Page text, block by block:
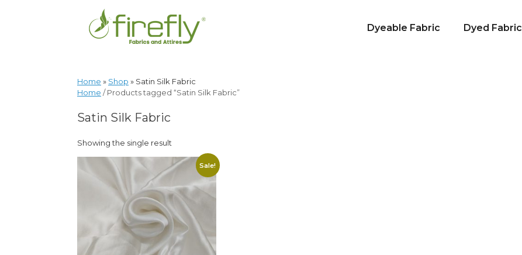
Dyeable Fabric Dyed Fabric
Home » Shop » Satin Silk Fabric
Home / Products tagged “Satin Silk Fabric”
Satin Silk Fabric
Showing the single result
Sale!